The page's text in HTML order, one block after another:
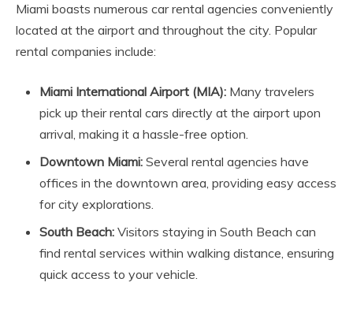
Miami boasts numerous car rental agencies conveniently
located at the airport and throughout the city. Popular
rental companies include:
Miami International Airport (MIA): Many travelers
pick up their rental cars directly at the airport upon
arrival, making it a hassle-free option.
Downtown Miami: Several rental agencies have
offices in the downtown area, providing easy access
for city explorations.
South Beach: Visitors staying in South Beach can
find rental services within walking distance, ensuring
quick access to your vehicle.